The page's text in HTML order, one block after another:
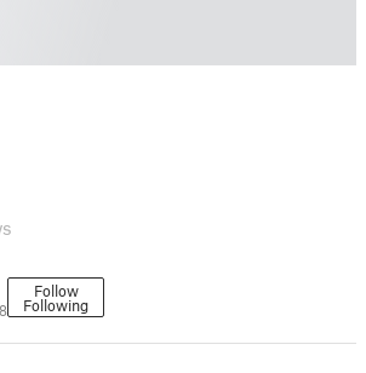
Follow
Following